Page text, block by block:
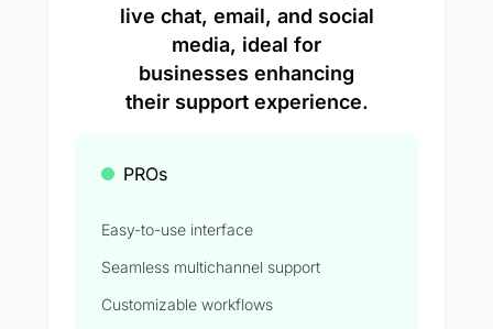
live chat, email, and social
media, ideal for
businesses enhancing
their support experience.
PROs
Easy-to-use interface
Seamless multichannel support
Customizable workflows